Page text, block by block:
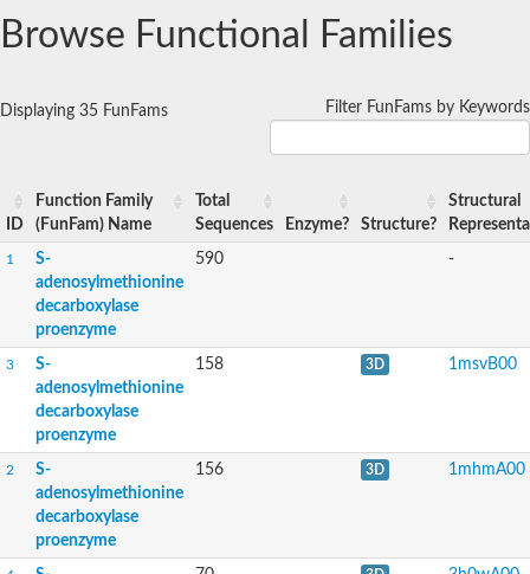
Browse Functional Families
Displaying 35 FunFams Filter FunFams by Keywords
ID
Function Family
(FunFam) Name
Total
Sequences
Enzyme? Structure?
Structural
1
S-
adenosylmethionine
decarboxylase
proenzyme
590 -
3
S-
adenosylmethionine
decarboxylase
proenzyme
158 3D 1msvB00
2
S-
adenosylmethionine
decarboxylase
proenzyme
156 3D 1mhmA00